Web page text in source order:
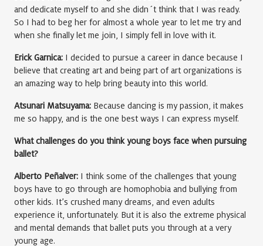
and dedicate myself to and she didn´t think that I was ready.
So I had to beg her for almost a whole year to let me try and
when she finally let me join, I simply fell in love with it.
Erick Garnica: I decided to pursue a career in dance because I
believe that creating art and being part of art organizations is
an amazing way to help bring beauty into this world.
Atsunari Matsuyama: Because dancing is my passion, it makes
me so happy, and is the one best ways I can express myself.
What challenges do you think young boys face when pursuing
ballet?
Alberto Peñalver: I think some of the challenges that young
boys have to go through are homophobia and bullying from
other kids. It’s crushed many dreams, and even adults
experience it, unfortunately. But it is also the extreme physical
and mental demands that ballet puts you through at a very
young age.